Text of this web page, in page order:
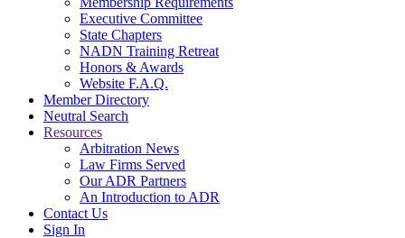
Executive Committee
State Chapters
NADN Training Retreat
Honors & Awards
Website F.A.Q.
Member Directory
Neutral Search
Resources
Arbitration News
Law Firms Served
Our ADR Partners
An Introduction to ADR
Contact Us
Sign In